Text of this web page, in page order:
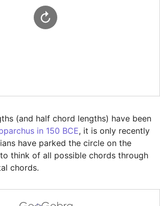
(and half chord lengths) have been
in 150 BCE, it is only recently
have parked the circle on the
think of all possible chords through
chords.